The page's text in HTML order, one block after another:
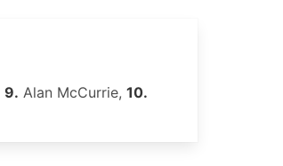
9. Alan McCurrie, 10.